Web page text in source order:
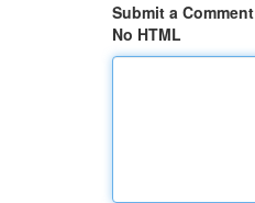
Submit a Comment
No HTML